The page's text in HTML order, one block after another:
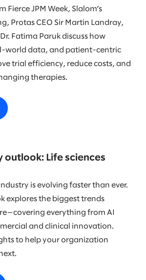
Fierce JPM Week, Slalom’s
Protas CEO Sir Martin Landray,
Fatima Paruk discuss how
world data, and patient-centric
trial efficiency, reduce costs, and
therapies.
outlook: Life sciences
is evolving faster than ever.
explores the biggest trends
everything from AI
and clinical innovation.
to help your organization